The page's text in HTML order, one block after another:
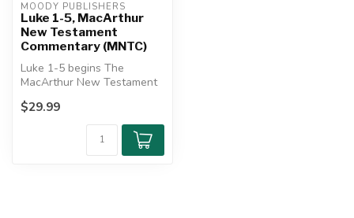
MOODY PUBLISHERS
Luke 1-5, MacArthur
New Testament
Commentary (MNTC)
Luke 1-5 begins The
MacArthur New Testament
Commentary's look at the
longest of ...
$29.99